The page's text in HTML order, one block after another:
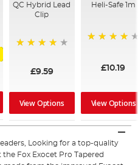
QC Hybrid Lead
Clip
£9.59
View Options
Heli-Safe 1m
£10.19
View Options
Looking for a top-quality
Fox Exocet Pro Tapered